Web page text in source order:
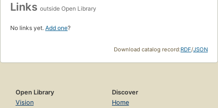
Links outside Open Library
No links yet. Add one?
Download catalog record:RDF/JSON
Open Library
Vision
Discover
Home